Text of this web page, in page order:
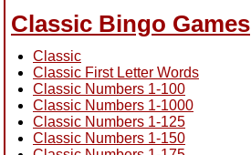
Classic Bingo Games
Classic
Classic First Letter Words
Classic Numbers 1-100
Classic Numbers 1-1000
Classic Numbers 1-125
Classic Numbers 1-150